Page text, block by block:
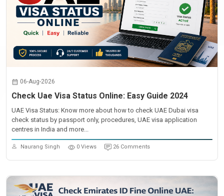
06-Aug-2026
Check Uae Visa Status Online: Easy Guide 2024
UAE Visa Status: Know more about how to check UAE Dubai visa
check status by passport only, procedures, UAE visa application
centres in India and more...
Naurang Singh 0 Views 26 Comments